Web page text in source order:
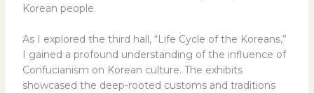
Korean people.
As I explored the third hall, “Life Cycle of the Koreans,”
I gained a profound understanding of the influence of
Confucianism on Korean culture. The exhibits
showcased the deep-rooted customs and traditions